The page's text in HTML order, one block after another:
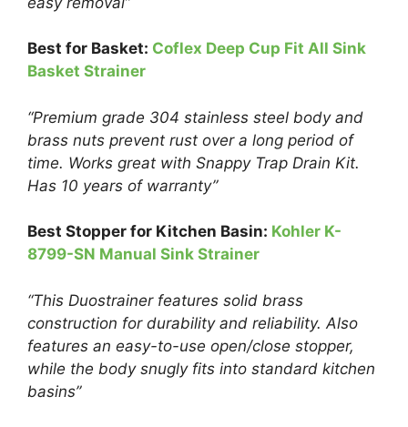
Best for Basket: Coflex Deep Cup Fit All Sink
Basket Strainer
“Premium grade 304 stainless steel body and
brass nuts prevent rust over a long period of
time. Works great with Snappy Trap Drain Kit.
Has 10 years of warranty”
Best Stopper for Kitchen Basin: Kohler K-
8799-SN Manual Sink Strainer
“This Duostrainer features solid brass
construction for durability and reliability. Also
features an easy-to-use open/close stopper,
while the body snugly fits into standard kitchen
basins”